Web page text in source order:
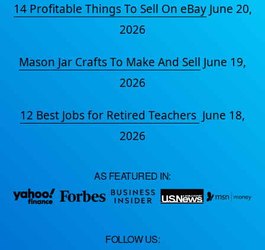
14 Profitable Things To Sell On eBay June 20,
2026
Mason Jar Crafts To Make And Sell June 19,
2026
12 Best Jobs for Retired Teachers June 18,
2026
AS FEATURED IN:
FOLLOW US: